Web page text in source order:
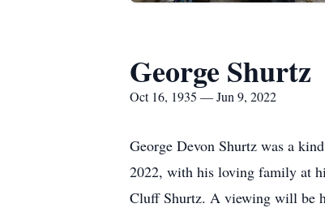
George Shurtz
Oct 16, 1935 — Jun 9, 2022
George Devon Shurtz was a
2022, with his loving family at
Cluff Shurtz. A viewing will be